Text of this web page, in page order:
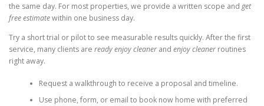
the same day. For most properties, we provide a written scope and get
free estimatewithin one business day.
Try a short trial or pilot to see measurable results quickly. After the first
service, many clients are ready enjoy cleaner and enjoy cleaner routines
right away.
Request a walkthrough to receive a proposal and timeline.
Use phone, form, or email to book now home with preferred